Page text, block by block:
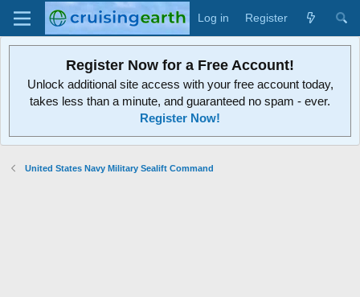
Log in Register
Register Now for a Free Account!
Unlock additional site access with your free account today,
takes less than a minute, and guaranteed no spam - ever.
Register Now!
United States Navy Military Sealift Command